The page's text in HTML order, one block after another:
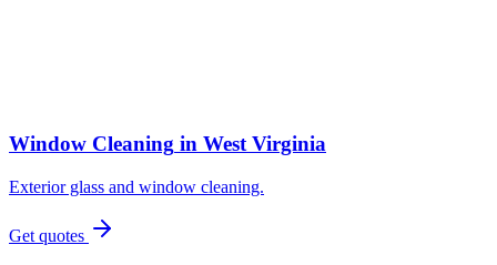
Window Cleaning in West Virginia
Exterior glass and window cleaning.
Get quotes